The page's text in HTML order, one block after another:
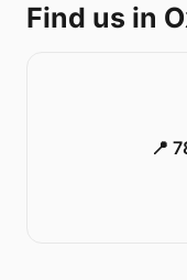
Find us in
📍